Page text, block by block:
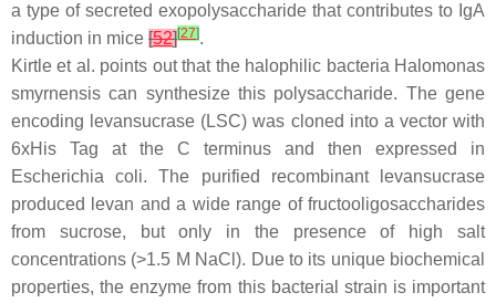
a type of secreted exopolysaccharide that contributes to IgA
induction in mice [52][27].
Kirtle et al. points out that the halophilic bacteria Halomonas
smyrnensis can synthesize this polysaccharide. The gene
encoding levansucrase (LSC) was cloned into a vector with
6xHis Tag at the C terminus and then expressed in
Escherichia coli. The purified recombinant levansucrase
produced levan and a wide range of fructooligosaccharides
from sucrose, but only in the presence of high salt
concentrations (>1.5 M NaCl). Due to its unique biochemical
properties, the enzyme from this bacterial strain is important